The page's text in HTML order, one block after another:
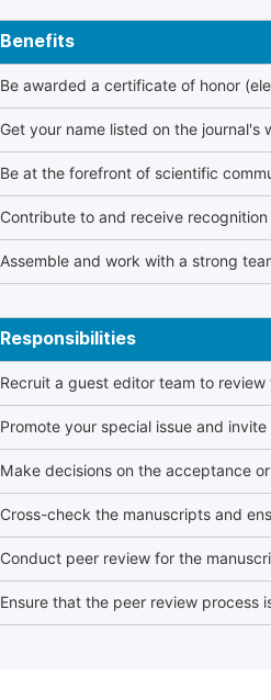
Benefits
Be awarded a certificate of honor
Get your name listed on the journal's
Be at the forefront of scientific
Contribute to and receive
Assemble and work with a strong
Responsibilities
Recruit a guest editor team to
Promote your special issue and
Make decisions on the acceptance
Cross-check the manuscripts and
Conduct peer review for the
Ensure that the peer review process